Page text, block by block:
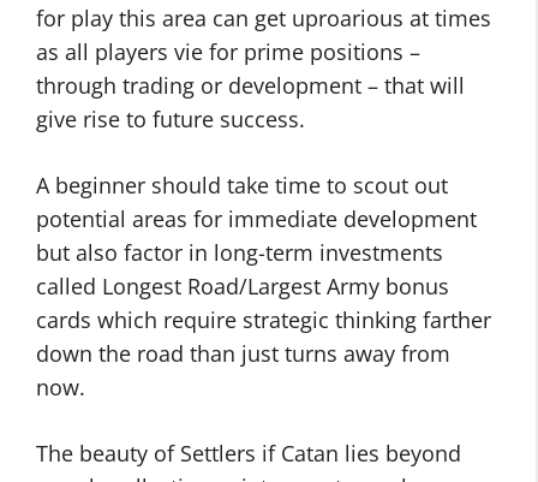
for play this area can get uproarious at times
as all players vie for prime positions –
through trading or development – that will
give rise to future success.
A beginner should take time to scout out
potential areas for immediate development
but also factor in long-term investments
called Longest Road/Largest Army bonus
cards which require strategic thinking farther
down the road than just turns away from
now.
The beauty of Settlers if Catan lies beyond